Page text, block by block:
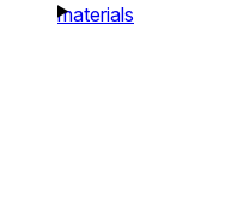
materials